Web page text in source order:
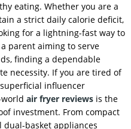
eating. Whether you are a
a strict daily calorie deficit,
for a lightning-fast way to
parent aiming to serve
finding a dependable
necessity. If you are tired of
influencer
air fryer reviews is the
investment. From compact
basket appliances